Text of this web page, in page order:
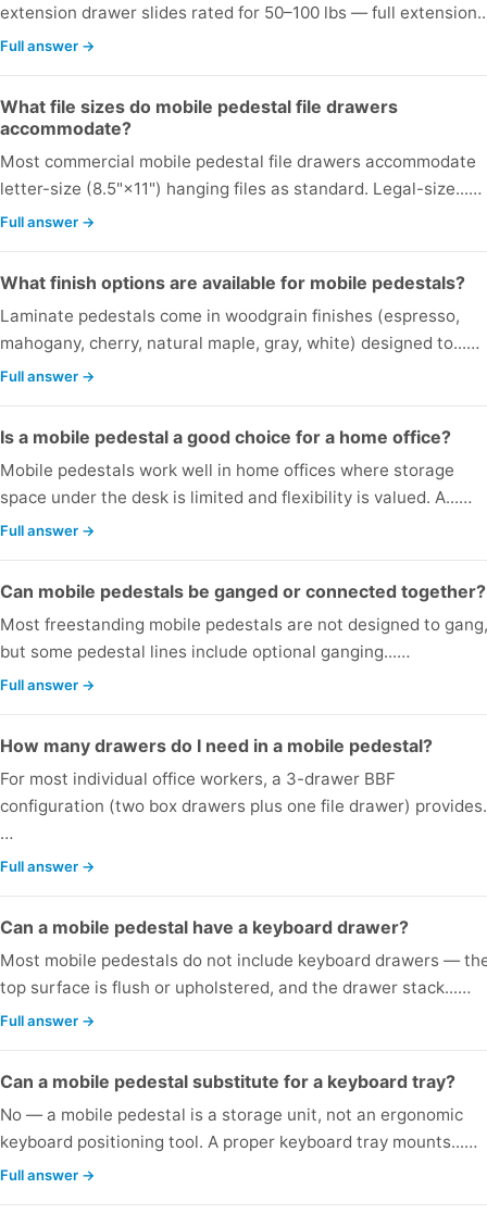
extension drawer slides rated for 50–100 lbs — full
Full answer →
What file sizes do mobile pedestal file drawers
accommodate?
Most commercial mobile pedestal file drawers accommodate
letter-size (8.5"×11") hanging files as standard. Legal-size...…
Full answer →
What finish options are available for mobile pedestals?
Laminate pedestals come in woodgrain finishes (espresso,
mahogany, cherry, natural maple, gray, white) designed to...…
Full answer →
Is a mobile pedestal a good choice for a home office?
Mobile pedestals work well in home offices where storage
space under the desk is limited and flexibility is valued. A...…
Full answer →
Can mobile pedestals be ganged or connected together?
Most freestanding mobile pedestals are not designed to gang,
but some pedestal lines include optional ganging...…
Full answer →
How many drawers do I need in a mobile pedestal?
For most individual office workers, a 3-drawer BBF
configuration (two box drawers plus one file drawer)
…
Full answer →
Can a mobile pedestal have a keyboard drawer?
Most mobile pedestals do not include keyboard drawers —
top surface is flush or upholstered, and the drawer stack...…
Full answer →
Can a mobile pedestal substitute for a keyboard tray?
No — a mobile pedestal is a storage unit, not an ergonomic
keyboard positioning tool. A proper keyboard tray mounts...…
Full answer →